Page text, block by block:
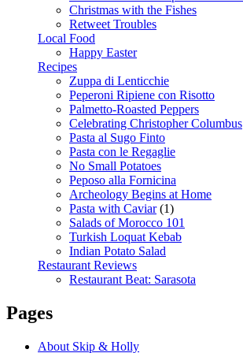
Christmas with the Fishes
Retweet Troubles
Local Food
Happy Easter
Recipes
Zuppa di Lenticchie
Peperoni Ripiene con Risotto
Palmetto-Roasted Peppers
Celebrating Christopher Columbus
Pasta al Sugo Finto
Pasta con le Regaglie
No Small Potatoes
Peposo alla Fornicina
Archeology Begins at Home
Pasta with Caviar(1)
Salads of Morocco 101
Turkish Loquat Kebab
Indian Potato Salad
Restaurant Reviews
Restaurant Beat: Sarasota
Pages
About Skip & Holly